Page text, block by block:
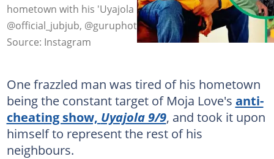
hometown with his 'Uyajola 9/9' crew. Images:
@official_jubjub, @guruphotography54
Source: Instagram
One frazzled man was tired of his hometown
being the constant target of Moja Love's anti-
cheating show, Uyajola 9/9, and took it upon
himself to represent the rest of his
neighbours.